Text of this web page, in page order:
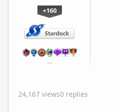
+160
…
24,167 views0 replies